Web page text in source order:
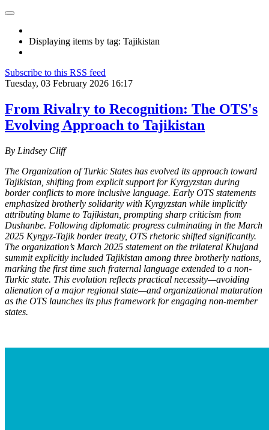
Displaying items by tag: Tajikistan
Subscribe to this RSS feed
Tuesday, 03 February 2026 16:17
From Rivalry to Recognition: The OTS's
Evolving Approach to Tajikistan
By Lindsey Cliff
The Organization of Turkic States has evolved its approach toward
Tajikistan, shifting from explicit support for Kyrgyzstan during
border conflicts to more inclusive language. Early OTS statements
emphasized brotherly solidarity with Kyrgyzstan while implicitly
attributing blame to Tajikistan, prompting sharp criticism from
Dushanbe. Following diplomatic progress culminating in the March
2025 Kyrgyz-Tajik border treaty, OTS rhetoric shifted significantly.
The organization’s March 2025 statement on the trilateral Khujand
summit explicitly included Tajikistan among three brotherly nations,
marking the first time such fraternal language extended to a non-
Turkic state. This evolution reflects practical necessity—avoiding
alienation of a major regional state—and organizational maturation
as the OTS launches its plus framework for engaging non-member
states.